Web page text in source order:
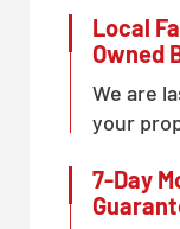
Local
Owned
We are
your
7-Day